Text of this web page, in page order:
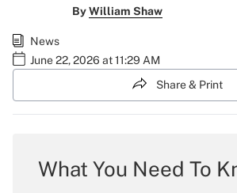
ByWilliam Shaw
News
June 22, 2026 at 11:29 AM
Share & Print
What You Need To